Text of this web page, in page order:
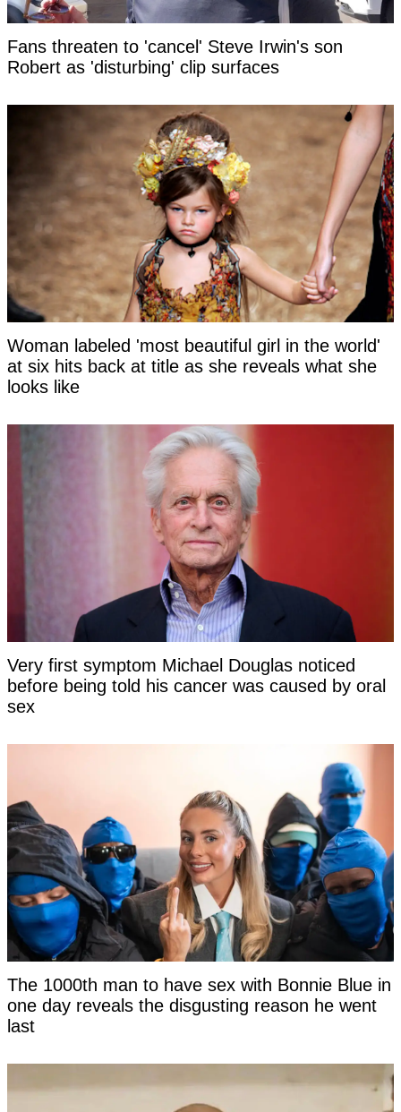
Fans threaten to 'cancel' Steve Irwin's son
Robert as 'disturbing' clip surfaces
Woman labeled 'most beautiful girl in the world'
at six hits back at title as she reveals what she
looks like
Very first symptom Michael Douglas noticed
before being told his cancer was caused by oral
sex
The 1000th man to have sex with Bonnie Blue in
one day reveals the disgusting reason he went
last